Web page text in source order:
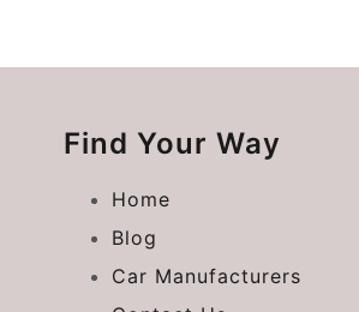
Find Your Way
Home
Blog
Car Manufacturers